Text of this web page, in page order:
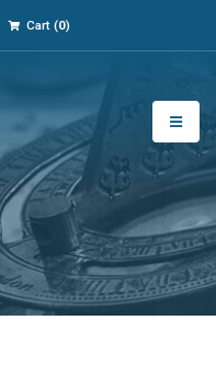
Cart(0)